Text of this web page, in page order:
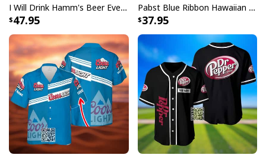
I Will Drink Hamm's Beer Everywhere Ugly Christmas Sweater
47.95
Pabst Blue Ribbon Hawaiian Shirt Pineapple Funny Gift For Beer Enthusiast
37.95